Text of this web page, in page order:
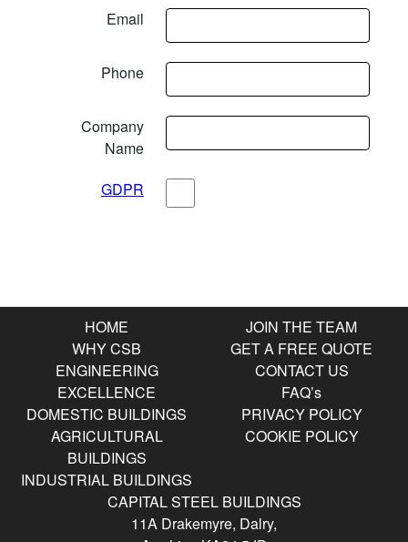
Email
Phone
Company
Name
GDPR
HOME
WHY CSB
ENGINEERING
EXCELLENCE
DOMESTIC BUILDINGS
AGRICULTURAL
BUILDINGS
INDUSTRIAL BUILDINGS
JOIN THE TEAM
GET A FREE QUOTE
CONTACT US
FAQ’s
PRIVACY POLICY
COOKIE POLICY
CAPITAL STEEL BUILDINGS
11A Drakemyre, Dalry,